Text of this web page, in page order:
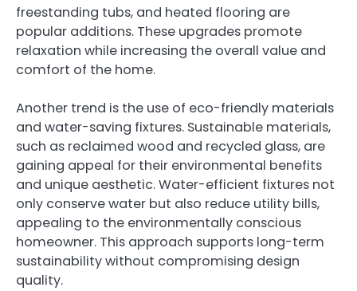
freestanding tubs, and heated flooring are
popular additions. These upgrades promote
relaxation while increasing the overall value and
comfort of the home.
Another trend is the use of eco-friendly materials
and water-saving fixtures. Sustainable materials,
such as reclaimed wood and recycled glass, are
gaining appeal for their environmental benefits
and unique aesthetic. Water-efficient fixtures not
only conserve water but also reduce utility bills,
appealing to the environmentally conscious
homeowner. This approach supports long-term
sustainability without compromising design
quality.